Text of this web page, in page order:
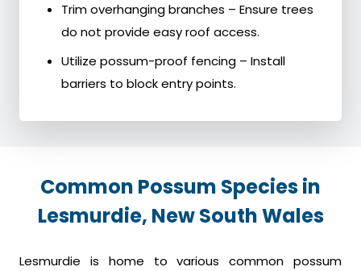
Trim overhanging branches – Ensure trees
do not provide easy roof access.
Utilize possum-proof fencing – Install
barriers to block entry points.
Common Possum Species in
Lesmurdie, New South Wales
Lesmurdie is home to various common possum